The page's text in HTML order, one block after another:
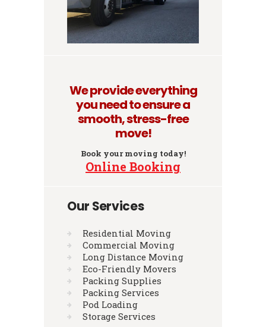
We provide everything
you need to ensure a
smooth, stress-free
move!
Book your moving today!
Online Booking
Our Services
Residential Moving
Commercial Moving
Long Distance Moving
Eco-Friendly Movers
Packing Supplies
Packing Services
Pod Loading
Storage Services